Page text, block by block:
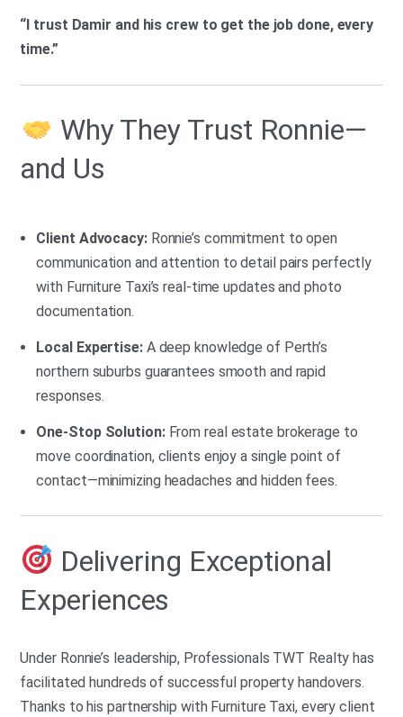
“I trust Damir and his crew to get the job done, every
time.”
Why They Trust Ronnie—
and Us
Client Advocacy:Ronnie’s commitment to open
communication and attention to detail pairs perfectly
with Furniture Taxi’s real-time updates and photo
documentation.
Local Expertise:A deep knowledge of Perth’s
northern suburbs guarantees smooth and rapid
responses.
One-Stop Solution:From real estate brokerage to
move coordination, clients enjoy a single point of
contact—minimizing headaches and hidden fees.
Delivering Exceptional
Experiences
Under Ronnie’s leadership, Professionals TWT Realty has
facilitated hundreds of successful property handovers.
Thanks to his partnership with Furniture Taxi, every client